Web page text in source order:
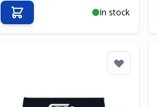
In stock
Add to Cart